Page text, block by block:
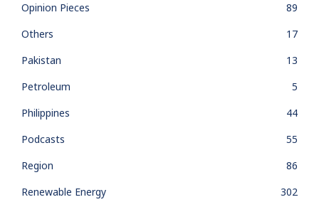
Opinion Pieces
89
Others
17
Pakistan
13
Petroleum
5
Philippines
44
Podcasts
55
Region
86
Renewable Energy
302